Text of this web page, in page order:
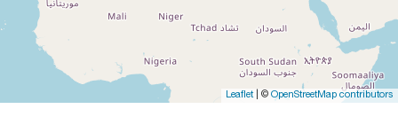
Leaflet| © OpenStreetMap contributors